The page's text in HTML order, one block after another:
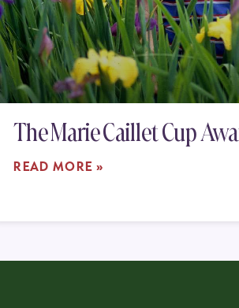
The Marie Caillet Cup
READ MORE »